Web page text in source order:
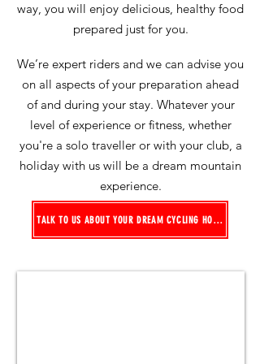
way, you will enjoy delicious, healthy food
prepared just for you.
We’re expert riders and we can advise you
on all aspects of your preparation ahead
of and during your stay. Whatever your
level of experience or fitness, whether
you're a solo traveller or with your club, a
holiday with us will be a dream mountain
experience.
TALK TO US ABOUT YOUR DREAM CYCLING HOLIDAY